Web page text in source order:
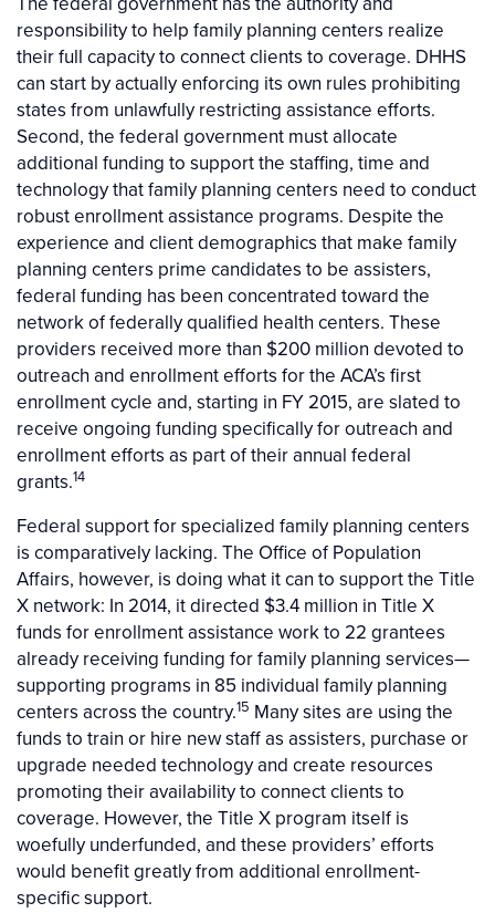
responsibility to help family planning centers realize
their full capacity to connect clients to coverage. DHHS
can start by actually enforcing its own rules prohibiting
states from unlawfully restricting assistance efforts.
Second, the federal government must allocate
additional funding to support the staffing, time and
technology that family planning centers need to conduct
robust enrollment assistance programs. Despite the
experience and client demographics that make family
planning centers prime candidates to be assisters,
federal funding has been concentrated toward the
network of federally qualified health centers. These
providers received more than $200 million devoted to
outreach and enrollment efforts for the ACA’s first
enrollment cycle and, starting in FY 2015, are slated to
receive ongoing funding specifically for outreach and
enrollment efforts as part of their annual federal
grants.14
Federal support for specialized family planning centers
is comparatively lacking. The Office of Population
Affairs, however, is doing what it can to support the Title
X network: In 2014, it directed $3.4 million in Title X
funds for enrollment assistance work to 22 grantees
already receiving funding for family planning services—
supporting programs in 85 individual family planning
centers across the country.15 Many sites are using the
funds to train or hire new staff as assisters, purchase or
upgrade needed technology and create resources
promoting their availability to connect clients to
coverage. However, the Title X program itself is
woefully underfunded, and these providers’ efforts
would benefit greatly from additional enrollment-
specific support.